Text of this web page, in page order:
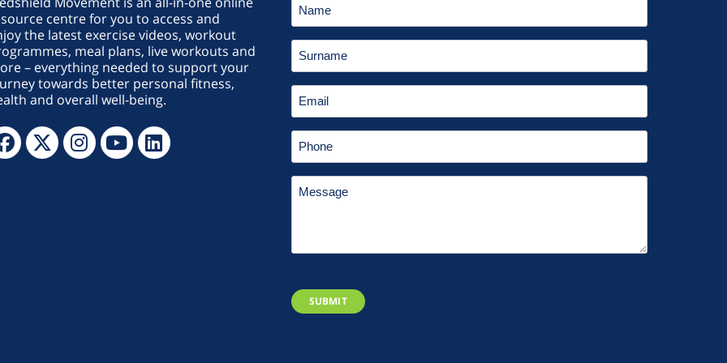
centre for you to access and
the latest exercise videos, workout
meal plans, live workouts and
– everything needed to support your
towards better personal fitness,
and overall well-being.